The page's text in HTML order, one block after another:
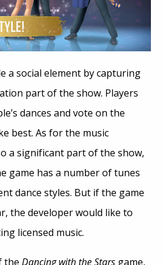
a social element by capturing
part of the show. Players
dances and vote on the
best. As for the music
a significant part of the show,
game has a number of tunes
dance styles. But if the game
the developer would like to
licensed music.
the Dancing with the Stars game,